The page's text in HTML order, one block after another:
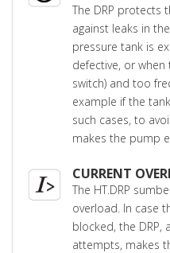
The DRP protects
against leaks in
pressure tank is
defective, or
switch) and too
example if the
such cases, to
makes the pump
CURRENT
The HT.DRP
overload. In case
blocked, the
attempts, makes